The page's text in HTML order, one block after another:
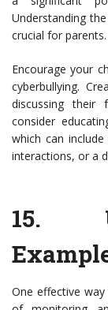
Understanding
crucial for parents.
Encourage your
cyberbullying.
discussing their
consider
which can
interactions, or a
15.
One effective